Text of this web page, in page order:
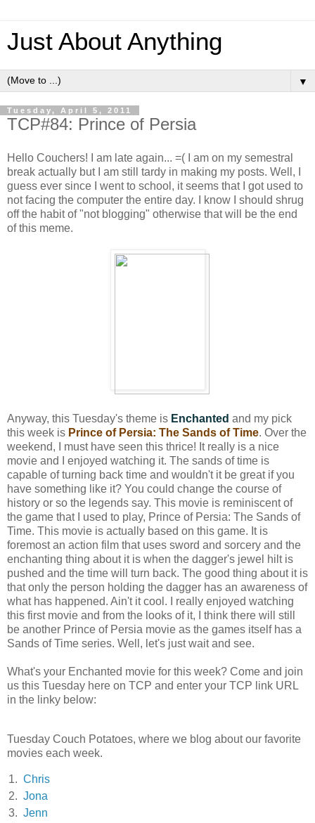
Just About Anything
▼
Tuesday, April 5, 2011
TCP#84: Prince of Persia
Hello Couchers! I am late again... =( I am on my semestral
break actually but I am still tardy in making my posts. Well, I
guess ever since I went to school, it seems that I got used to
not facing the computer the entire day. I know I should shrug
off the habit of "not blogging" otherwise that will be the end
of this meme.
Anyway, this Tuesday's theme is Enchanted and my pick
this week is Prince of Persia: The Sands of Time. Over the
weekend, I must have seen this thrice! It really is a nice
movie and I enjoyed watching it. The sands of time is
capable of turning back time and wouldn't it be great if you
have something like it? You could change the course of
history or so the legends say. This movie is reminiscent of
the game that I used to play, Prince of Persia: The Sands of
Time. This movie is actually based on this game. It is
foremost an action film that uses sword and sorcery and the
enchanting thing about it is when the dagger's jewel hilt is
pushed and the time will turn back. The good thing about it is
that only the person holding the dagger has an awareness of
what has happened. Ain't it cool. I really enjoyed watching
this first movie and from the looks of it, I think there will still
be another Prince of Persia movie as the games itself has a
Sands of Time series. Well, let's just wait and see.
What's your Enchanted movie for this week? Come and join
us this Tuesday here on TCP and enter your TCP link URL
in the linky below:
Tuesday Couch Potatoes, where we blog about our favorite
movies each week.
1. Chris
2. Jona
3. Jenn